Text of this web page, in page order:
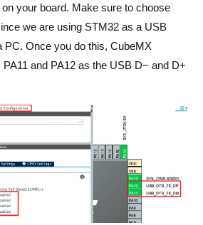
your board. Make sure to choose
we are using STM32 as a USB
PC. Once you do this, CubeMX
and PA12 as the USB D− and D+